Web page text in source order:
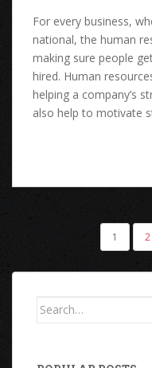
For every business,
national, the human
making sure people
hired. Human
helping a company’s
also help to motivate
PAGINATION
1 2
Search